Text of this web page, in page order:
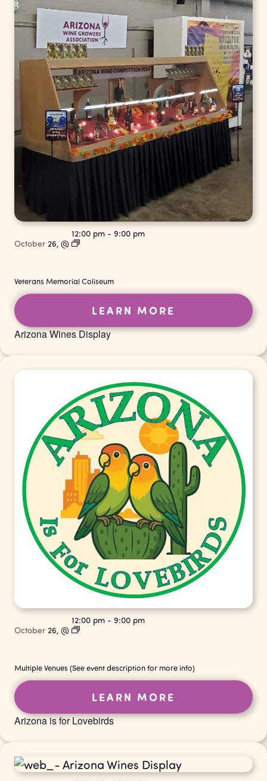
Arizona Wines Display
October 26, @
12:00 pm - 9:00 pm
Veterans Memorial Coliseum
LEARN MORE
Arizona is for Lovebirds
October 26, @
12:00 pm - 9:00 pm
Multiple Venues (See event description for more info)
LEARN MORE